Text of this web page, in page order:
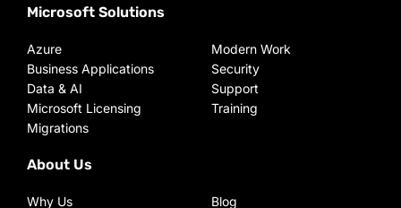
Microsoft Solutions
Azure
Business Applications
Data & AI
Microsoft Licensing
Migrations
Modern Work
Security
Support
Training
About Us
Why Us
Blog